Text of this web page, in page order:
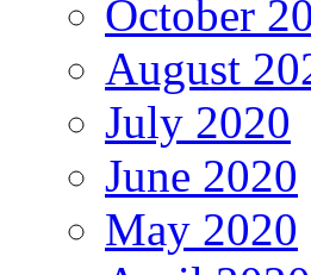
October
August
July 2020
June 2020
May 2020